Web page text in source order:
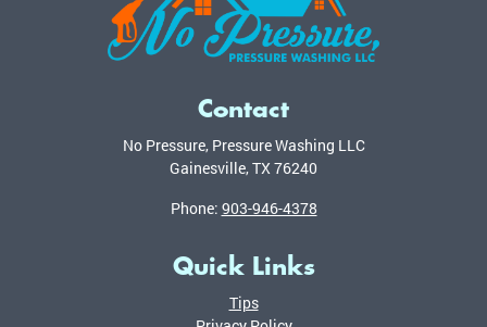
Contact
No Pressure, Pressure Washing LLC
Gainesville,TX76240
Phone: 903-946-4378
Quick Links
Tips